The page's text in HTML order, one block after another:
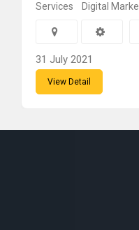
Services Digital
31 July 2021
View Detail